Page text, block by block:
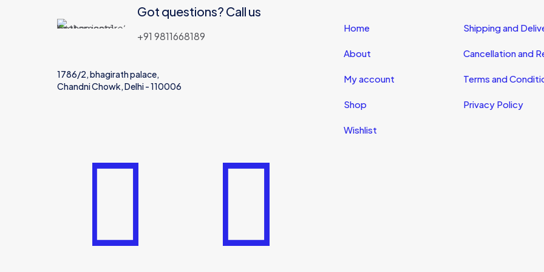
Got questions? Call us
+91 9811668189
1786/2, bhagirath palace,
Chandni Chowk, Delhi - 110006
Home
About
My account
Shop
Wishlist
Shipping and
Cancellation and
Terms and
Privacy Policy